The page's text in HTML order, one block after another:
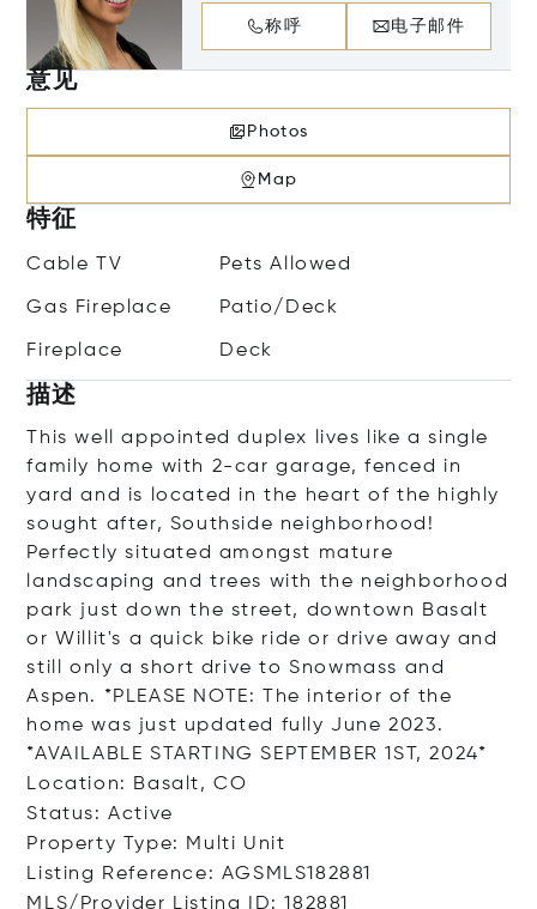
称呼 电子邮件
意见
Photos
Map
特征
Cable TV Pets Allowed
Gas Fireplace Patio/Deck
Fireplace Deck
描述
This well appointed duplex lives like a single
family home with 2-car garage, fenced in
yard and is located in the heart of the highly
sought after, Southside neighborhood!
Perfectly situated amongst mature
landscaping and trees with the neighborhood
park just down the street, downtown Basalt
or Willit's a quick bike ride or drive away and
still only a short drive to Snowmass and
Aspen. *PLEASE NOTE: The interior of the
home was just updated fully June 2023.
*AVAILABLE STARTING SEPTEMBER 1ST, 2024*
Location: Basalt, CO
Status: Active
Property Type: Multi Unit
Listing Reference: AGSMLS182881
MLS/Provider Listing ID: 182881